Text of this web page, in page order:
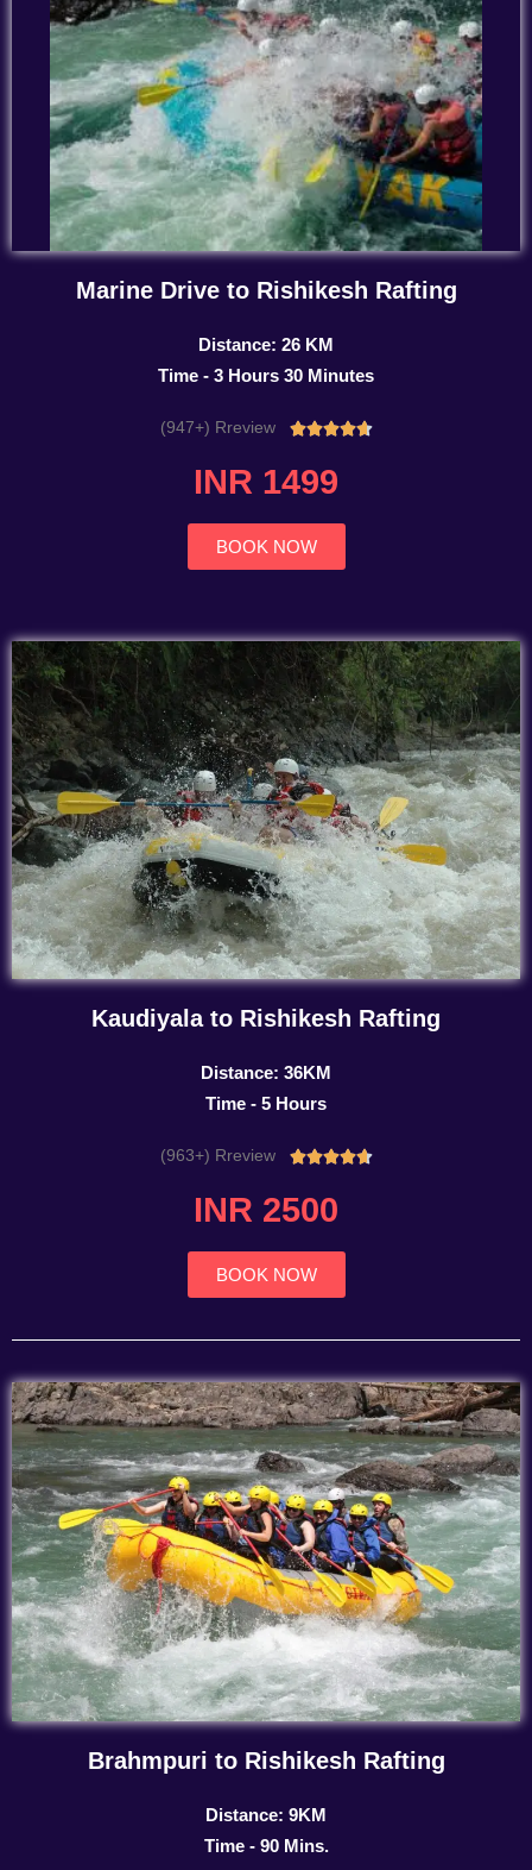
Marine Drive to Rishikesh Rafting
Distance: 26 KM
Time - 3 Hours 30 Minutes
(947+) Rreview Rated
INR 1499
BOOK NOW
Kaudiyala to Rishikesh Rafting
Distance: 36KM
Time - 5 Hours
(963+) Rreview Rated
INR 2500
BOOK NOW
Brahmpuri to Rishikesh Rafting
Distance: 9KM
Time - 90 Mins.